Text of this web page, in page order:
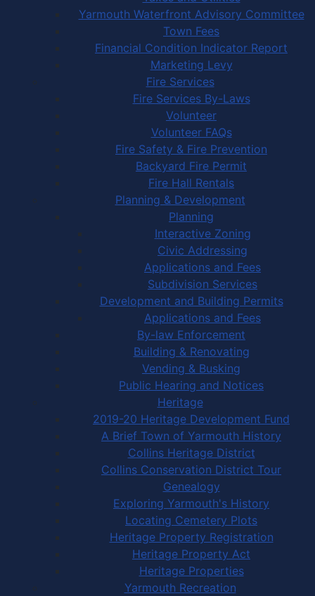
Yarmouth Waterfront Advisory Committee
Town Fees
Financial Condition Indicator Report
Marketing Levy
Fire Services
Fire Services By-Laws
Volunteer
Volunteer FAQs
Fire Safety & Fire Prevention
Backyard Fire Permit
Fire Hall Rentals
Planning & Development
Planning
Interactive Zoning
Civic Addressing
Applications and Fees
Subdivision Services
Development and Building Permits
Applications and Fees
By-law Enforcement
Building & Renovating
Vending & Busking
Public Hearing and Notices
Heritage
2019-20 Heritage Development Fund
A Brief Town of Yarmouth History
Collins Heritage District
Collins Conservation District Tour
Genealogy
Exploring Yarmouth's History
Locating Cemetery Plots
Heritage Property Registration
Heritage Property Act
Heritage Properties
Yarmouth Recreation